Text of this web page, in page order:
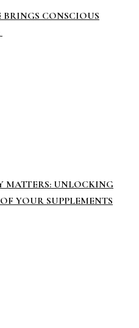
CONSCIOUS
UNLOCKING
YOUR SUPPLEMENTS